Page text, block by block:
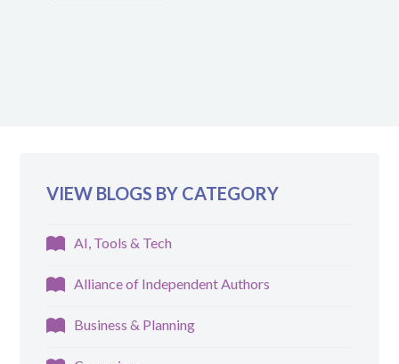
VIEW BLOGS BY CATEGORY
AI, Tools & Tech
Alliance of Independent Authors
Business & Planning